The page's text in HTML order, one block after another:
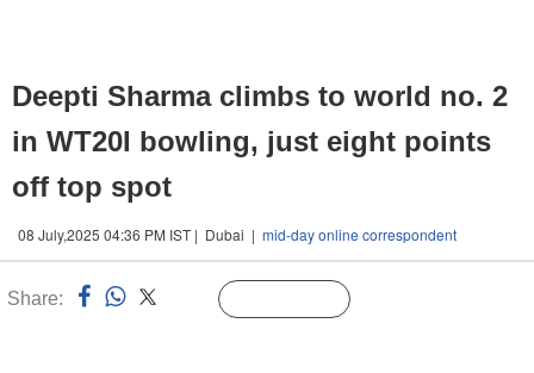
Deepti Sharma climbs to world no. 2
in WT20I bowling, just eight points
off top spot
08 July,2025 04:36 PM IST | Dubai | mid-day online correspondent
Share: